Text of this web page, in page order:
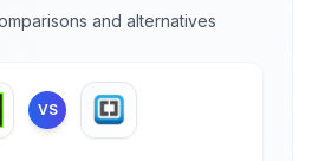
and alternatives
VS